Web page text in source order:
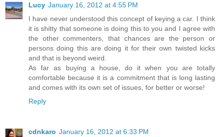
Lucy January 16, 2012 at 4:55 PM
I have never understood this concept of keying a car. I think
it is shitty that someone is doing this to you and I agree with
the other commenters, that chances are the person or
persons doing this are doing it for their own twisted kicks
and that is beyond weird.
As far as buying a house, do it when you are totally
comfortable because it is a commitment that is long lasting
and comes with its own set of issues, for better or worse!
Reply
cdnkaro January 16, 2012 at 6:33 PM